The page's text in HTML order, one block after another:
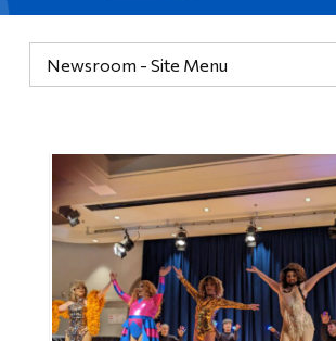
Newsroom - Site Menu
Quicklinks
Information
Tools
Links
Main Menu
Programs